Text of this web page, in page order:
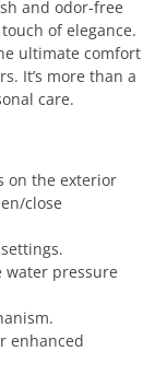
and odor-free
of elegance.
ultimate comfort
It’s more than a
care.
on the exterior
close
water pressure
enhanced